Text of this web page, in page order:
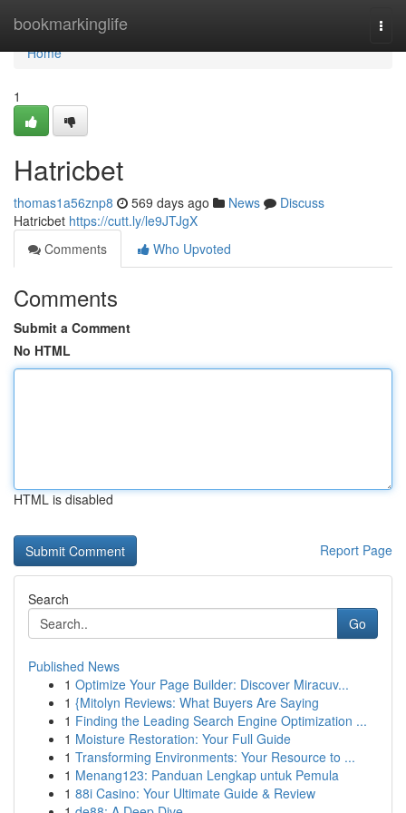
bookmarkinglife
Home
Home
1
Hatricbet
thomas1a56znp8 569 days ago News
Discuss
Hatricbet https://cutt.ly/le9JTJgX
Comments
Who Upvoted
Comments
Submit a Comment
No HTML
HTML is disabled
Report Page
Search
Go
Published News
1 Optimize Your Page Builder: Discover Miracuv...
1 {Mitolyn Reviews: What Buyers Are Saying
1 Finding the Leading Search Engine Optimization ...
1 Moisture Restoration: Your Full Guide
1 Transforming Environments: Your Resource to ...
1 Menang123: Panduan Lengkap untuk Pemula
1 88i Casino: Your Ultimate Guide & Review